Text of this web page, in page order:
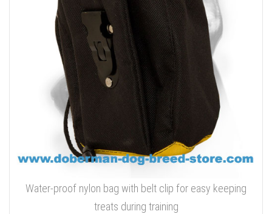
Water-proof nylon bag with belt clip for easy keeping
treats during training